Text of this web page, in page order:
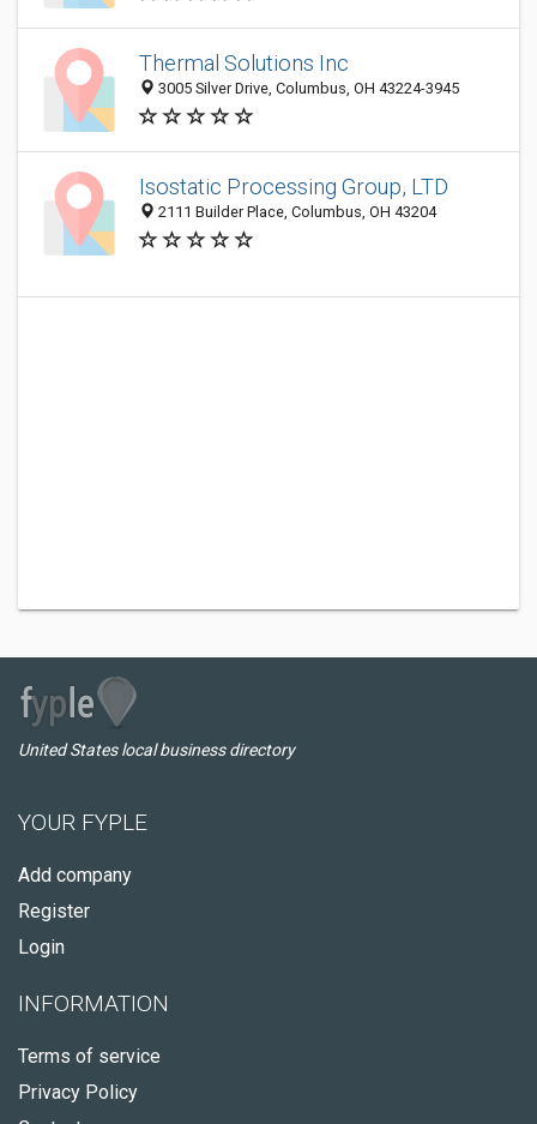
Thermal Solutions Inc
3005 Silver Drive, Columbus, OH 43224-3945
Isostatic Processing Group, LTD
2111 Builder Place, Columbus, OH 43204
United States local business directory
YOUR FYPLE
Add company
Register
Login
INFORMATION
Terms of service
Privacy Policy